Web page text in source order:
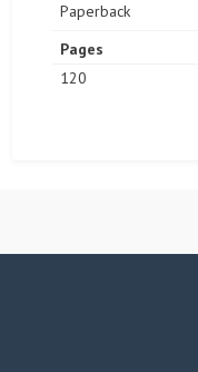
Paperback
Pages
120